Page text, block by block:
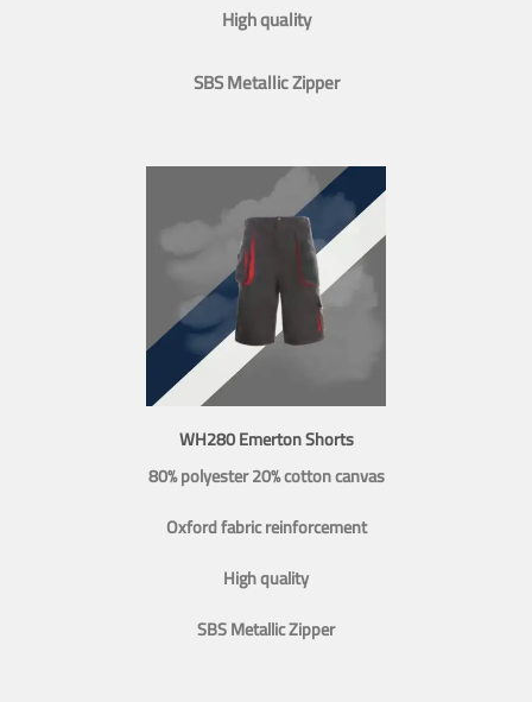
High quality
SBS Metallic Zipper
WH280 Emerton Shorts
80% polyester 20% cotton canvas
Oxford fabric reinforcement
High quality
SBS Metallic Zipper